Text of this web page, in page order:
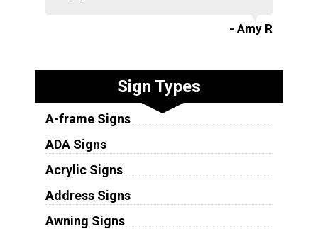
- Amy R
Sign Types
A-frame Signs
ADA Signs
Acrylic Signs
Address Signs
Awning Signs